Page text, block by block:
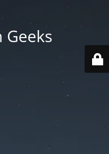
Geeks